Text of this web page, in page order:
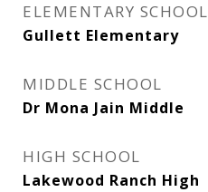
ELEMENTARY SCHOOL
Gullett Elementary
MIDDLE SCHOOL
Dr Mona Jain Middle
HIGH SCHOOL
Lakewood Ranch High